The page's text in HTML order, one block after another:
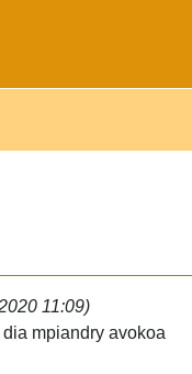
11:09)
mpiandry avokoa